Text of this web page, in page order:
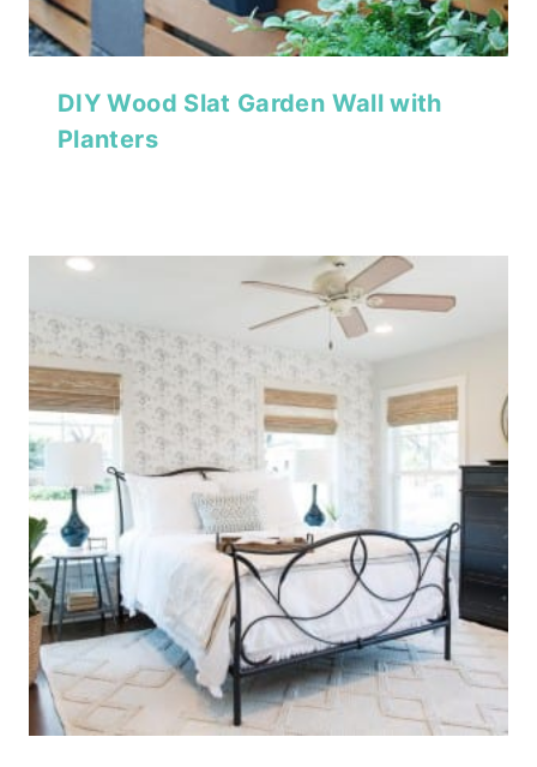
DIY Wood Slat Garden Wall with
Planters